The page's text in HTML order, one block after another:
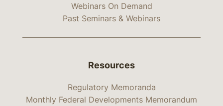
Webinars On Demand
Past Seminars & Webinars
Resources
Regulatory Memoranda
Monthly Federal Developments Memorandum